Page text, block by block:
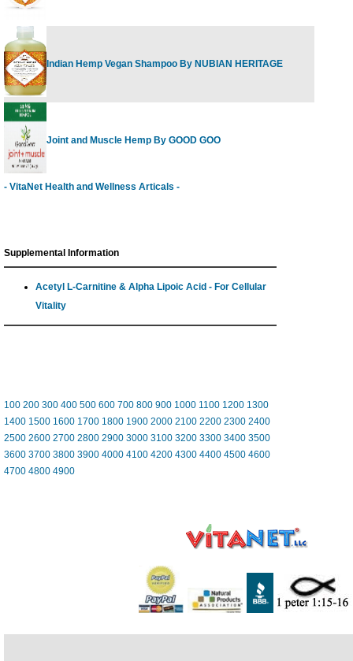
Indian Hemp Vegan Shampoo By NUBIAN HERITAGE
Joint and Muscle Hemp By GOOD GOO
- VitaNet Health and Wellness Articals -
Supplemental Information
Acetyl L-Carnitine & Alpha Lipoic Acid - For Cellular
Vitality
100 200 300 400 500 600 700 800 900 1000 1100 1200 1300
1400 1500 1600 1700 1800 1900 2000 2100 2200 2300 2400
2500 2600 2700 2800 2900 3000 3100 3200 3300 3400 3500
3600 3700 3800 3900 4000 4100 4200 4300 4400 4500 4600
4700 4800 4900